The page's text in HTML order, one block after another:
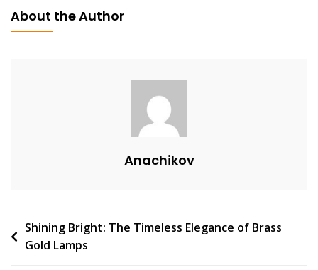
A
Lampadar:
An
About the Author
Anachikov
Post
navigation
Shining Bright: The Timeless Elegance of Brass
Gold Lamps